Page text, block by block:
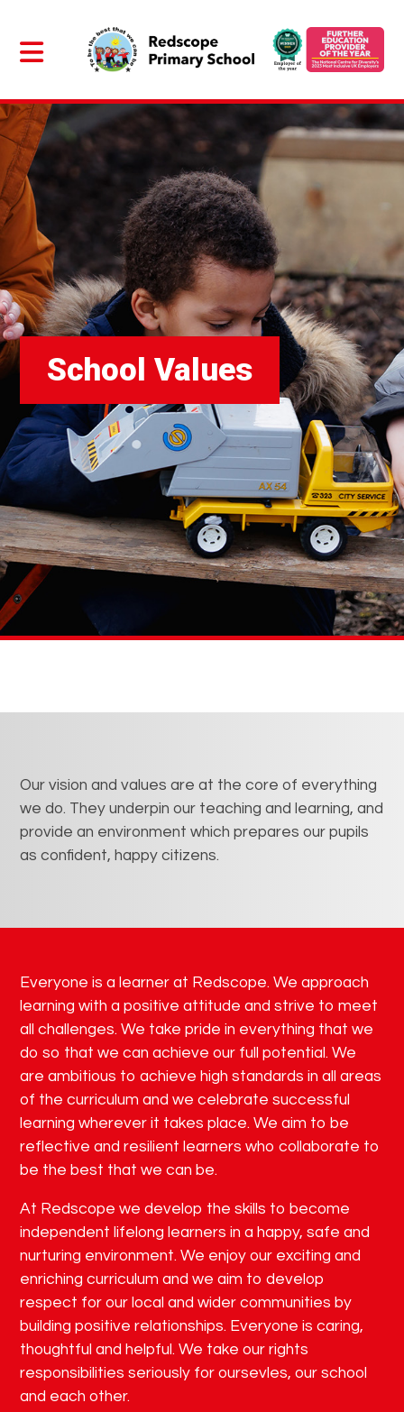
School Values
Our vision and values are at the core of everything
we do. They underpin our teaching and learning, and
provide an environment which prepares our pupils
as confident, happy citizens.
Everyone is a learner at Redscope. We approach
learning with a positive attitude and strive to meet
all challenges. We take pride in everything that we
do so that we can achieve our full potential. We
are ambitious to achieve high standards in all areas
of the curriculum and we celebrate successful
learning wherever it takes place. We aim to be
reflective and resilient learners who collaborate to
be the best that we can be.
At Redscope we develop the skills to become
independent lifelong learners in a happy, safe and
nurturing environment. We enjoy our exciting and
enriching curriculum and we aim to develop
respect for our local and wider communities by
building positive relationships. Everyone is caring,
thoughtful and helpful. We take our rights
responsibilities seriously for oursevles, our school
and each other.